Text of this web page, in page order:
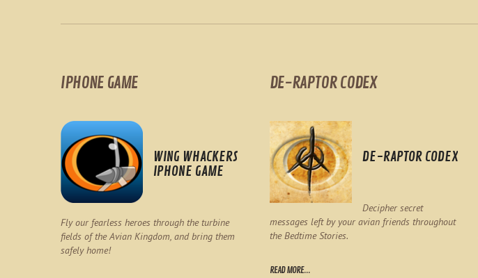
IPHONE GAME
WING WHACKERS
IPHONE GAME
Fly our fearless heroes through the turbine
fields of the Avian Kingdom, and bring them
safely home!
DE-RAPTOR CODEX
DE-RAPTOR CODEX
Decipher secret
messages left by your avian friends throughout
the Bedtime Stories.
READ MORE...